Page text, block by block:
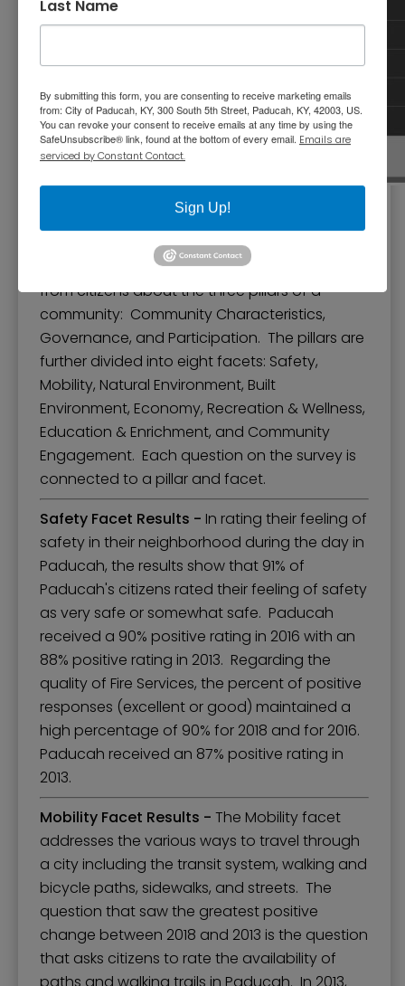
Pillars and Facets
The National Citizen Survey gathers feedback
from citizens about the three pillars of a
community: Community Characteristics,
Governance, and Participation. The pillars are
further divided into eight facets: Safety,
Mobility, Natural Environment, Built
Environment, Economy, Recreation & Wellness,
Education & Enrichment, and Community
Engagement. Each question on the survey is
connected to a pillar and facet.
Safety Facet Results - In rating their feeling of
safety in their neighborhood during the day in
Paducah, the results show that 91% of
Paducah's citizens rated their feeling of safety
as very safe or somewhat safe. Paducah
received a 90% positive rating in 2016 with an
88% positive rating in 2013. Regarding the
quality of Fire Services, the percent of positive
responses (excellent or good) maintained a
high percentage of 90% for 2018 and for 2016.
Paducah received an 87% positive rating in
2013.
Mobility Facet Results - The Mobility facet
addresses the various ways to travel through
a city including the transit system, walking and
bicycle paths, sidewalks, and streets. The
question that saw the greatest positive
change between 2018 and 2013 is the question
that asks citizens to rate the availability of
Last Name
By submitting this form, you are consenting to receive marketing emails
from: City of Paducah, KY, 300 South 5th Street, Paducah, KY, 42003, US.
You can revoke your consent to receive emails at any time by using the
SafeUnsubscribe® link, found at the bottom of every email. Emails are
serviced by Constant Contact.
Sign Up!